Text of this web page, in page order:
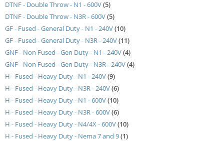
DTNF - Double Throw - N1 - 600V 5items
DTNF - Double Throw - N3R - 600V 5items
GF - Fused - General Duty - N1 - 240V 10items
GF - Fused - General Duty - N3R - 240V 11items
GNF - Non Fused - Gen Duty - N1 - 240V 4items
GNF - Non Fused - Gen Duty - N3R - 240V 4items
H - Fused - Heavy Duty - N1 - 240V 9items
H - Fused - Heavy Duty - N3R - 240V 6items
H - Fused - Heavy Duty - N1 - 600V 10items
H - Fused - Heavy Duty - N3R - 600V 6items
H - Fused - Heavy Duty - N4/4X - 600V 10items
H - Fused - Heavy Duty - Nema 7 and 9 1item